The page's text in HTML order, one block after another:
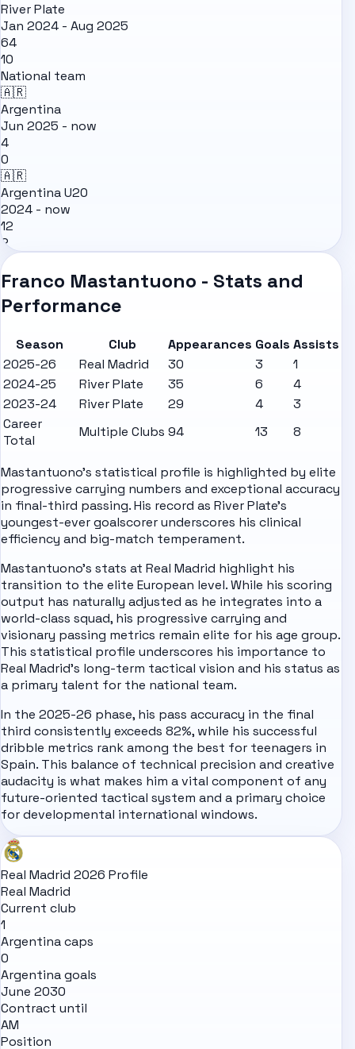
River Plate
Jan 2024 - Aug 2025
64
10
National team
🇦🇷
Argentina
Jun 2025 - now
4
0
🇦🇷
Argentina U20
2024 - now
12
2
Franco Mastantuono - Stats and
Performance
Season Club Appearances Goals Assists
2025-26
Real Madrid 30 3
1
2024-25
River Plate 35 6
4
2023-24
River Plate 29 4
3
Career
Total
Multiple Clubs 94 13 8
Mastantuono's statistical profile is highlighted by elite
progressive carrying numbers and exceptional accuracy
in final-third passing. His record as River Plate's
youngest-ever goalscorer underscores his clinical
efficiency and big-match temperament.
Mastantuono's stats at Real Madrid highlight his
transition to the elite European level. While his scoring
output has naturally adjusted as he integrates into a
world-class squad, his progressive carrying and
visionary passing metrics remain elite for his age group.
This statistical profile underscores his importance to
Real Madrid's long-term tactical vision and his status as
a primary talent for the national team.
In the 2025-26 phase, his pass accuracy in the final
third consistently exceeds 82%, while his successful
dribble metrics rank among the best for teenagers in
Spain. This balance of technical precision and creative
audacity is what makes him a vital component of any
future-oriented tactical system and a primary choice
for developmental international windows.
Real Madrid 2026 Profile
Real Madrid
Current club
1
Argentina caps
0
Argentina goals
June 2030
Contract until
AM
Position